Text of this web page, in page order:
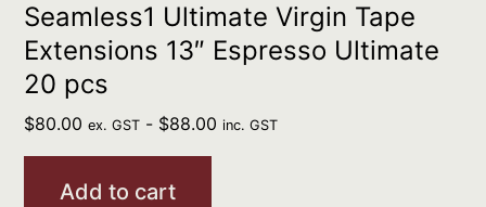
Seamless1 Ultimate Virgin Tape
Extensions 13″ Espresso Ultimate
20 pcs
$80.00 ex. GST - $88.00 inc. GST
Add to cart